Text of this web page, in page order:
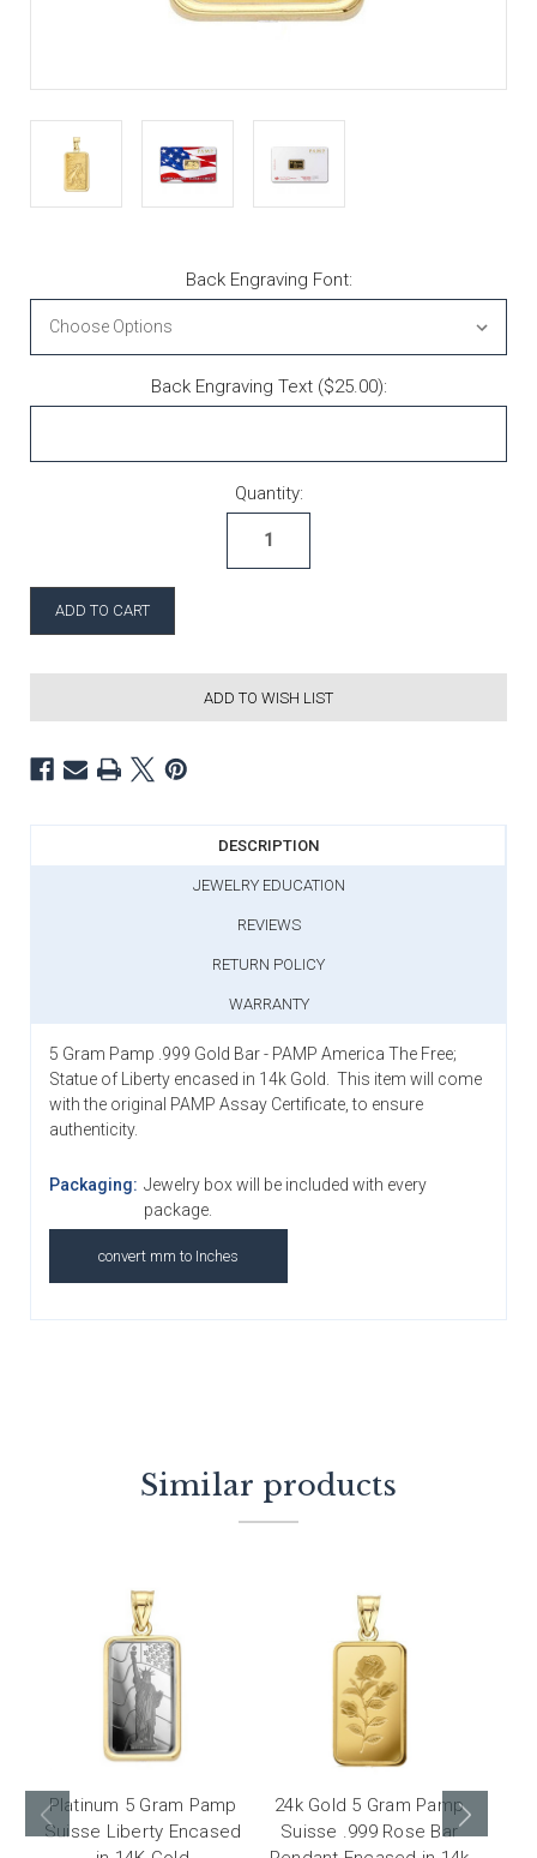
Back Engraving Font:
Back Engraving Text ($25.00):
Quantity:
ADD TO WISH LIST
DESCRIPTION
JEWELRY EDUCATION
REVIEWS
RETURN POLICY
WARRANTY
5 Gram Pamp .999 Gold Bar - PAMP America The Free;
Statue of Liberty encased in 14k Gold. This item will come
with the original PAMP Assay Certificate, to ensure
authenticity.
Packaging: Jewelry box will be included with every
package.
convert mm to Inches
Similar products
Platinum 5 Gram Pamp
Suisse Liberty Encased
24k Gold 5 Gram Pamp
Suisse .999 Rose Bar